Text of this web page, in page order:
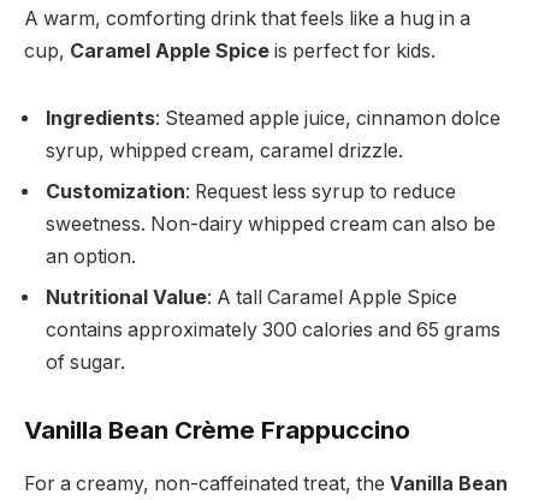
A warm, comforting drink that feels like a hug in a
cup, Caramel Apple Spice is perfect for kids.
Ingredients: Steamed apple juice, cinnamon dolce
syrup, whipped cream, caramel drizzle.
Customization: Request less syrup to reduce
sweetness. Non-dairy whipped cream can also be
an option.
Nutritional Value: A tall Caramel Apple Spice
contains approximately 300 calories and 65 grams
of sugar.
Vanilla Bean Crème Frappuccino
For a creamy, non-caffeinated treat, the Vanilla Bean